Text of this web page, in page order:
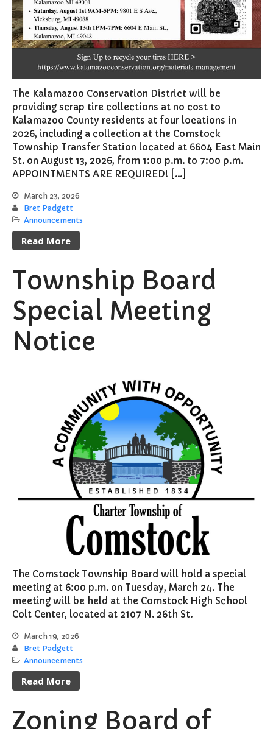
Comstock Township Library
Kalamazoo Area Building
Authority
Kalamazoo County Dispatch
Kalamazoo Metro Transit
Public Media Network
Road Commission of
Kalamazoo County
I Want To…
Pay a Bill
File a Video/Cable Complaint
The Kalamazoo Conservation District will be
providing scrap tire collections at no cost to
Kalamazoo County residents at four locations in
2026, including a collection at the Comstock
Township Transfer Station located at 6604 East Main
St. on August 13, 2026, from 1:00 p.m. to 7:00 p.m.
APPOINTMENTS ARE REQUIRED! […]
March 23, 2026
Bret Padgett
Announcements
Read More
Township Board
Special Meeting
Notice
The Comstock Township Board will hold a special
meeting at 6:00 p.m. on Tuesday, March 24. The
meeting will be held at the Comstock High School
Colt Center, located at 2107 N. 26th St.
March 19, 2026
Bret Padgett
Announcements
Read More
Zoning Board of